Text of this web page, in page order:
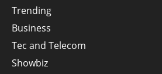
Trending
Business
Tec and Telecom
Showbiz